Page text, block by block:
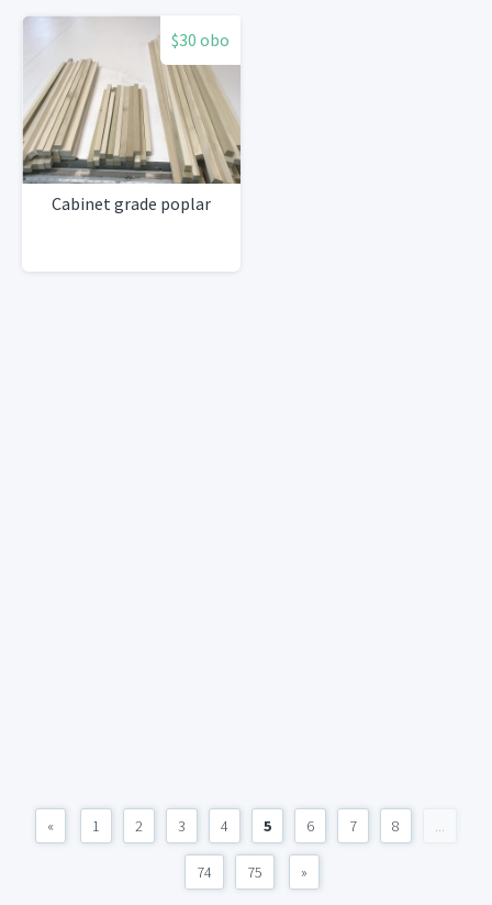
$30 obo
Cabinet grade poplar
« 1 2 3 4 5 6 7 8 ...
74 75 »